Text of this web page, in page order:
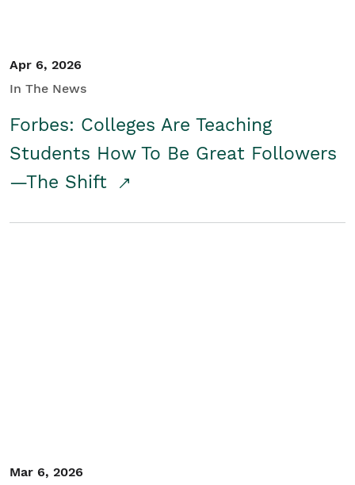
Apr 6, 2026
In The News
Forbes: Colleges Are Teaching
Students How To Be Great Followers
—The Shift
Mar 6, 2026